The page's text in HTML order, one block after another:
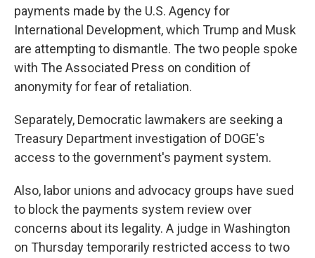
payments made by the U.S. Agency for
International Development, which Trump and Musk
are attempting to dismantle. The two people spoke
with The Associated Press on condition of
anonymity for fear of retaliation.
Separately, Democratic lawmakers are seeking a
Treasury Department investigation of DOGE's
access to the government's payment system.
Also, labor unions and advocacy groups have sued
to block the payments system review over
concerns about its legality. A judge in Washington
on Thursday temporarily restricted access to two